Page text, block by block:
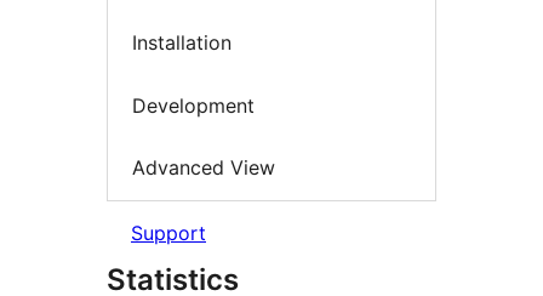
Installation
Development
Advanced View
Support
Statistics